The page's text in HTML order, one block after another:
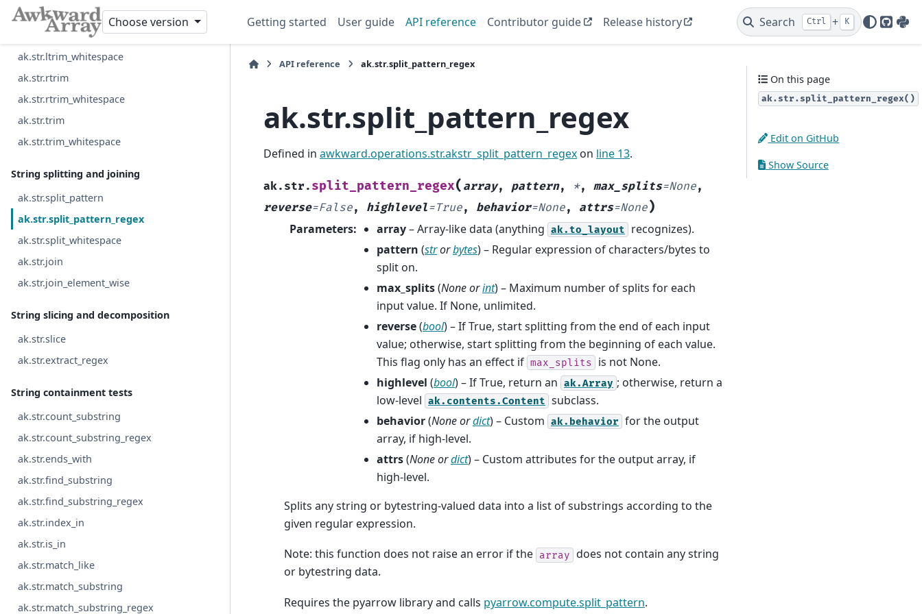
Choose version Getting started User guide API reference Contributor guide Release history Search Ctrl + K
GitHub
ak.str.rpad
ak.str.ltrim
ak.str.ltrim_whitespace
ak.str.rtrim
ak.str.rtrim_whitespace
ak.str.trim
ak.str.trim_whitespace
String splitting and joining
ak.str.split_pattern
ak.str.split_pattern_regex
ak.str.split_whitespace
ak.str.join
ak.str.join_element_wise
String slicing and decomposition
ak.str.slice
ak.str.extract_regex
String containment tests
ak.str.count_substring
ak.str.count_substring_regex
ak.str.ends_with
ak.str.find_substring
ak.str.find_substring_regex
ak.str.index_in
ak.str.is_in
ak.str.match_like
ak.str.match_substring
ak.str.match_substring_regex
API reference ak.str.split_pattern_regex
ak.str.split_pattern_regex
Defined in awkward.operations.str.akstr_split_pattern_regex on line 13.
ak.str. split_pattern_regex( array, pattern, *, max_splits=None,
reverse=False, highlevel=True, behavior=None, attrs=None)
Parameters: array– Array-like data (anything ak.to_layout
recognizes).
pattern (strorbytes) – Regular expression of characters/bytes to
split on.
max_splits(Noneorint) – Maximum number of splits for each
input value. If None, unlimited.
reverse(bool) – If True, start splitting from the end of each input
value; otherwise, start splitting from the beginning of each value.
This flag only has an effect if max_splits
is not None.
highlevel (bool) – If True, return an ak.Array ; otherwise, return a
low-level ak.contents.Content subclass.
behavior(Noneordict) – Custom ak.behavior for the output
array, if high-level.
attrs(Noneordict) – Custom attributes for the output array, if
high-level.
Splits any string or bytestring-valued data into a list of substrings according to the
given regular expression.
Note: this function does not raise an error if the array does not contain any string
or bytestring data.
Requires the pyarrow library and calls pyarrow.compute.split_pattern.
On this page
ak.str.split_pattern_regex()
Edit on GitHub
Show Source